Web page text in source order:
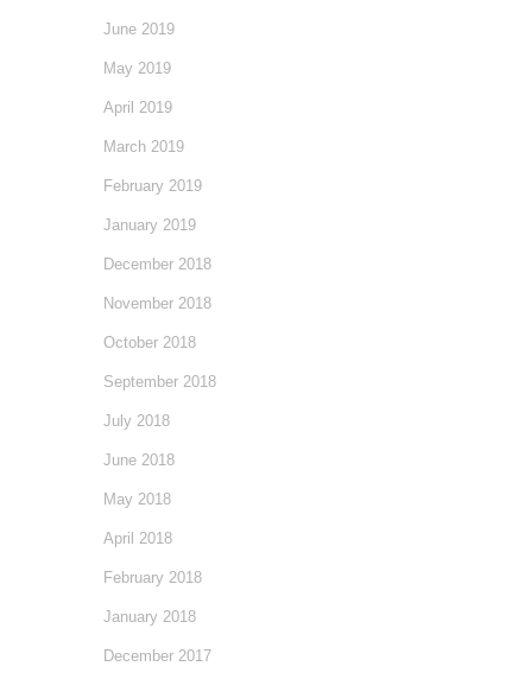
June 2019
May 2019
April 2019
March 2019
February 2019
January 2019
December 2018
November 2018
October 2018
September 2018
July 2018
June 2018
May 2018
April 2018
February 2018
January 2018
December 2017